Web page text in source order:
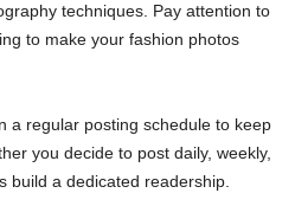
techniques. Pay attention to
to make your fashion photos
a regular posting schedule to keep
you decide to post daily, weekly,
build a dedicated readership.